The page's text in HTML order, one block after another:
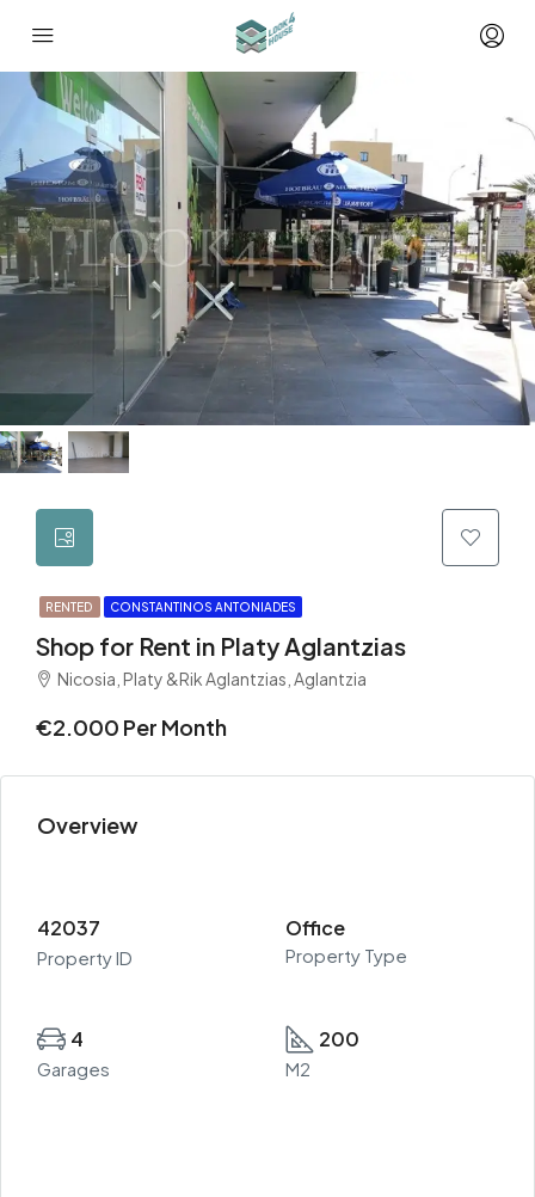
RENTED CONSTANTINOS ANTONIADES
Shop for Rent in Platy Aglantzias
Nicosia, Platy &Rik Aglantzias, Aglantzia
€2.000 Per Month
Overview
42037
Property ID
Office
Property Type
4
Garages
200
M2